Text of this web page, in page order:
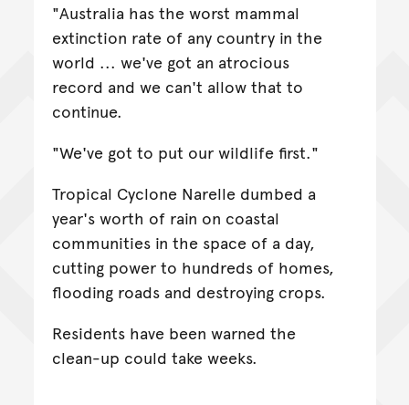
"Australia has the worst mammal
extinction rate of any country in the
world ... we've got an atrocious
record and we can't allow that to
continue.
"We've got to put our wildlife first."
Tropical Cyclone Narelle dumbed a
year's worth of rain on coastal
communities in the space of a day,
cutting power to hundreds of homes,
flooding roads and destroying crops.
Residents have been warned the
clean-up could take weeks.